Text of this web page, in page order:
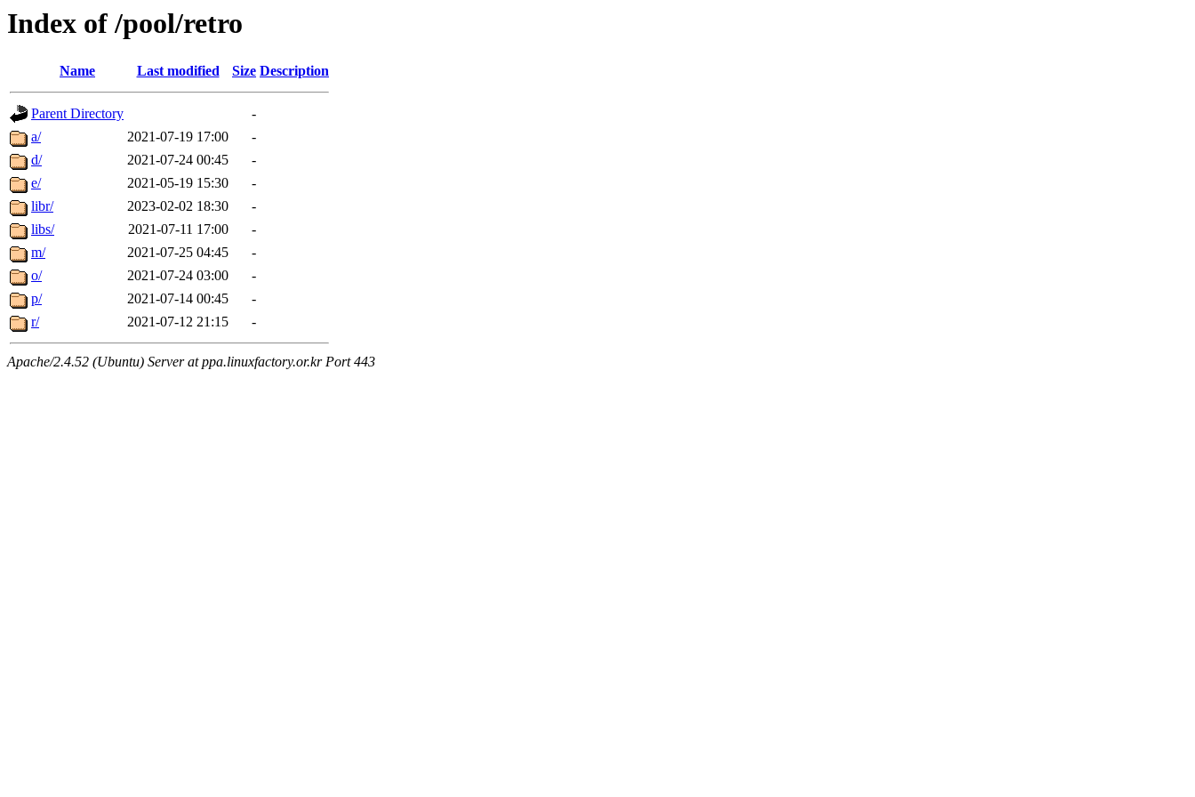
Index of /pool/retro
Name Last modified Size Description
Parent Directory
-
a/
2021-07-19 17:00
-
d/
2021-07-24 00:45
-
e/
2021-05-19 15:30
-
libr/
2023-02-02 18:30
-
libs/
2021-07-11 17:00
-
m/
2021-07-25 04:45
-
o/
2021-07-24 03:00
-
p/
2021-07-14 00:45
-
r/
2021-07-12 21:15 -
Apache/2.4.52 (Ubuntu) Server at ppa.linuxfactory.or.kr Port 443